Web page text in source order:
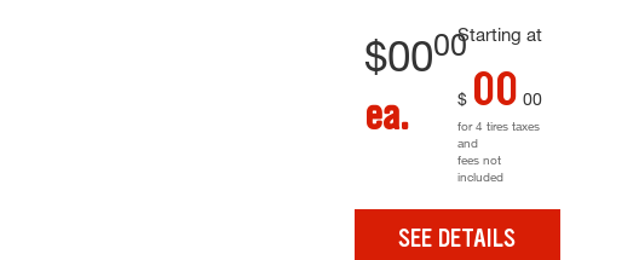
Starting at
$0000
ea. $ 00 00
for 4 tires taxes
and
fees not
included
SEE DETAILS